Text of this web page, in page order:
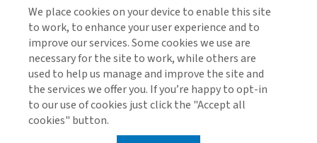
Investor Relations
Reinsurance Complaints Process
Find us on social media
We place cookies on your device to enable this site
to work, to enhance your user experience and to
improve our services. Some cookies we use are
necessary for the site to work, while others are
used to help us manage and improve the site and
the services we offer you. If you’re happy to opt-in
to our use of cookies just click the "Accept all
cookies" button.